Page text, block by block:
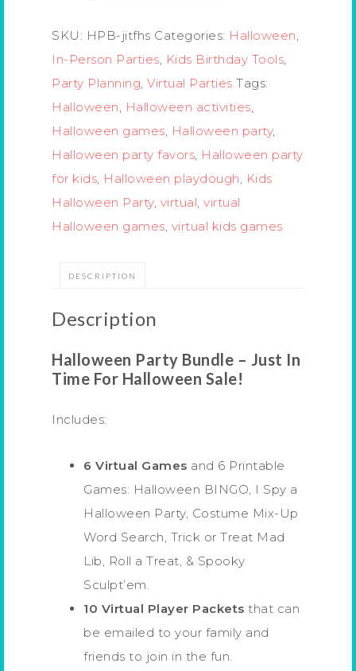
SKU: HPB-jitfhs Categories: Halloween
In-Person Parties Kids Birthday Tools
Party Planning Virtual Parties Tags:
Halloween
Halloween activities
Halloween games Halloween party,
Halloween party favors Halloween party
for kids Halloween playdough
Kids
Halloween Party, virtual virtual
Halloween games virtual kids games
DESCRIPTION
Description
Halloween Party Bundle – Just In
Time For Halloween Sale!
Includes:
6 Virtual Games and 6 Printable
Games: Halloween BINGO, I Spy a
Halloween Party, Costume Mix-Up
Word Search, Trick or Treat Mad
Lib, Roll a Treat, & Spooky
Sculpt’em.
10 Virtual Player Packets that can
be emailed to your family and
friends to join in the fun.